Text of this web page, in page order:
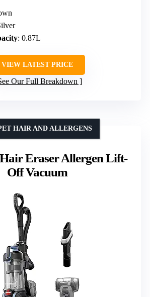
: 0.87L
VIEW LATEST PRICE
Our Full Breakdown
Eraser Allergen Lift-
Off Vacuum
HAIR AND ALLERGENS